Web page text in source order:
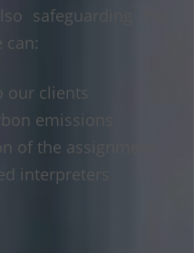
safeguarding the
can:
our clients
emissions
of the assignment
interpreters